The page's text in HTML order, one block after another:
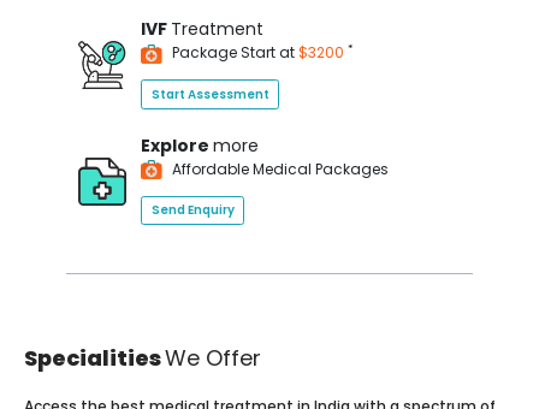
IVF Treatment
Package Start at$3200 *
Start Assessment
Explore more
Affordable Medical Packages
Send Enquiry
SpecialitiesWe Offer